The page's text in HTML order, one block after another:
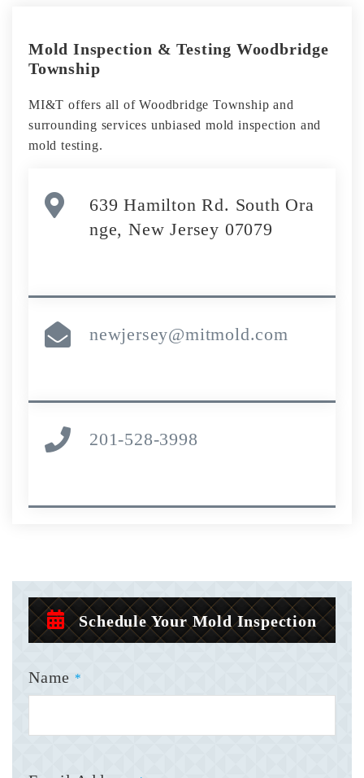
Mold Inspection & Testing Woodbridge
Township
MI&T offers all of Woodbridge Township and
surrounding services unbiased mold inspection and
mold testing.
639 Hamilton Rd. South Ora
nge, New Jersey 07079
newjersey@mitmold.com
201-528-3998
Schedule Your Mold Inspection
Name *